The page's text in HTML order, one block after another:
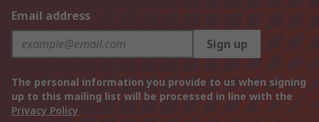
Email address
Sign up
The personal information you provide to us when signing
up to this mailing list will be processed in line with the
Privacy Policy